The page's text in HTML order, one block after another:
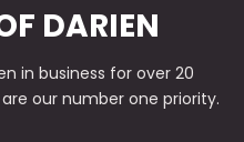
DARIEN
in business for over 20
our number one priority.